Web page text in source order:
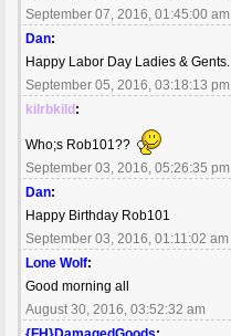
September 07, 2016, 01:45:00 am
Dan:
Happy Labor Day Ladies & Gents.
September 05, 2016, 03:18:13 pm
kilrbkild:
Who;s Rob101??
September 03, 2016, 05:26:35 pm
Dan:
Happy Birthday Rob101
September 03, 2016, 01:11:02 am
Lone Wolf:
Good morning all
August 30, 2016, 03:52:32 am